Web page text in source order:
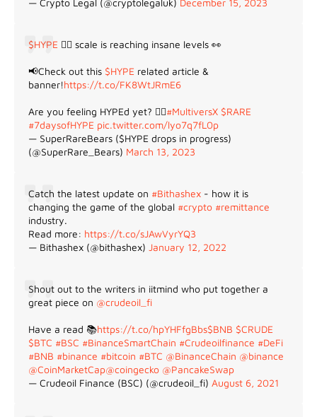
— Crypto Legal (@cryptolegaluk) December 15, 2023
$HYPE 😵‍💫 scale is reaching insane levels 👀
📢Check out this $HYPE related article &
banner!https://t.co/FK8WtJRmE6
Are you feeling HYPEd yet? 😵‍💫#MultiversX $RARE
#7daysofHYPE pic.twitter.com/lyo7q7fL0p
— SuperRareBears ($HYPE drops in progress)
(@SuperRare_Bears) March 13, 2023
Catch the latest update on #Bithashex - how it is
changing the game of the global #crypto #remittance
industry.
Read more: https://t.co/sJAwVyrYQ3
— Bithashex (@bithashex) January 12, 2022
Shout out to the writers in iitmind who put together a
great piece on @crudeoil_fi
Have a read 📚https://t.co/hpYHFfgBbs$BNB $CRUDE
$BTC #BSC #BinanceSmartChain #Crudeoilfinance #DeFi
#BNB #binance #bitcoin #BTC @BinanceChain @binance
@CoinMarketCap@coingecko @PancakeSwap
— Crudeoil Finance (BSC) (@crudeoil_fi) August 6, 2021